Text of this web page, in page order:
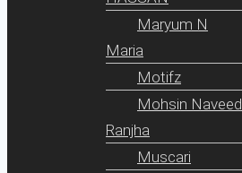
Maryum N
Maria
Motifz
Mohsin Naveed
Ranjha
Muscari